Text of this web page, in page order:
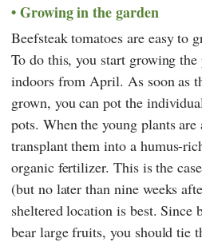
Growing in the garden
Beefsteak tomatoes are easy to
To do this, you start growing the
indoors from April. As soon as
grown, you can pot the
pots. When the young plants
transplant them into a humus-
organic fertilizer. This is the
(but no later than nine weeks
sheltered location is best. Since
bear large fruits, you should tie